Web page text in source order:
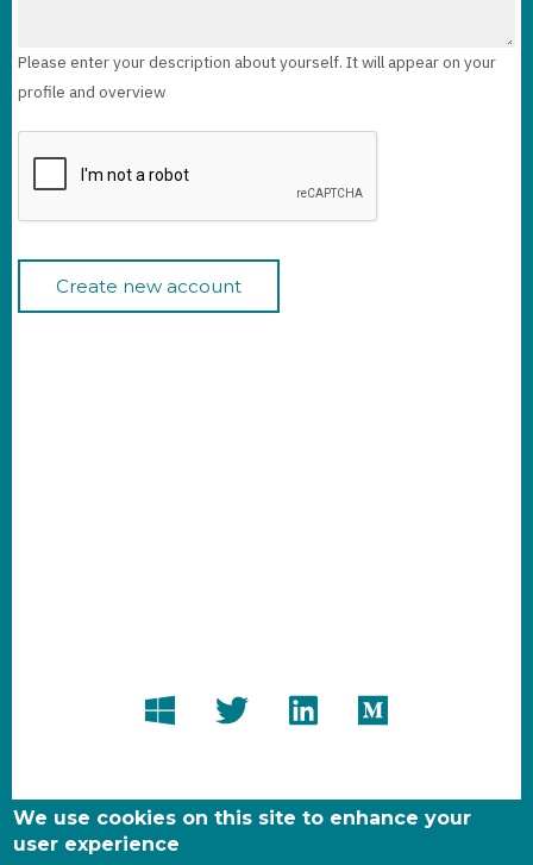
Please enter your description about yourself. It will appear on your
profile and overview
We use cookies on this site to enhance your
user experience